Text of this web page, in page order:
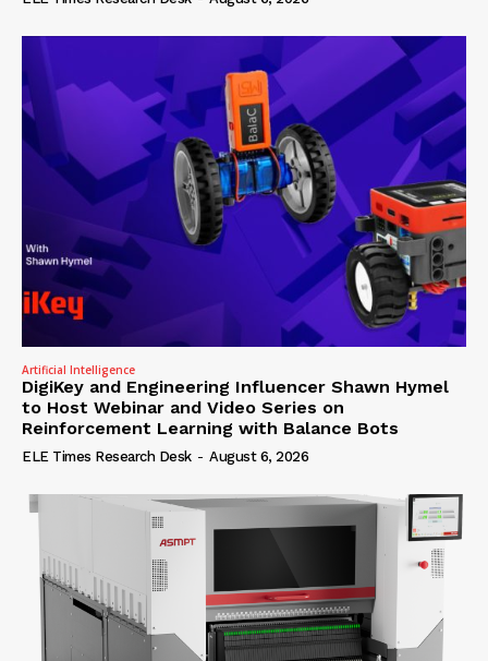
Artificial Intelligence
DigiKey and Engineering Influencer Shawn Hymel
to Host Webinar and Video Series on
Reinforcement Learning with Balance Bots
ELE Times Research Desk - August 6, 2026